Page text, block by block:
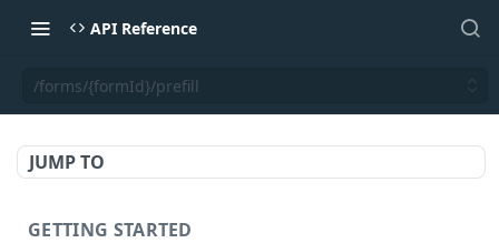
API Reference
/forms/{formId}/prefill
JUMP TO
GETTING STARTED